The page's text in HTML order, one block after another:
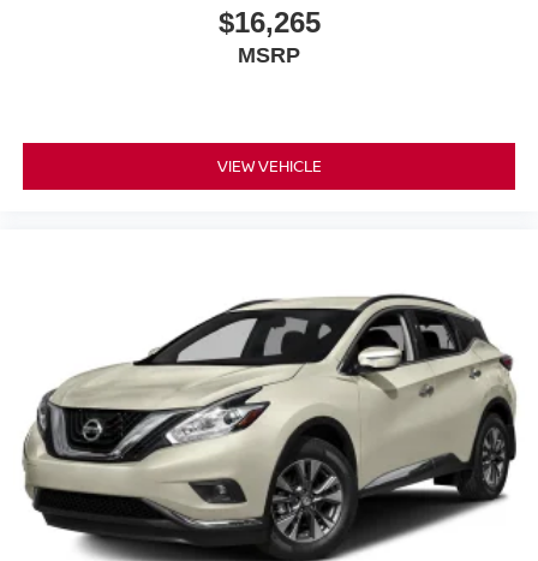
serve your family's needs.$16,265
MSRP
VIEW VEHICLE